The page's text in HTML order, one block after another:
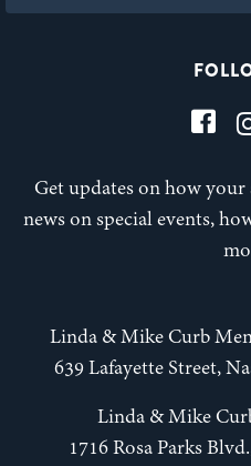
Get updates on how
news on special events,
Linda & Mike Curb
639 Lafayette Street,
Linda & Mike
1716 Rosa Parks